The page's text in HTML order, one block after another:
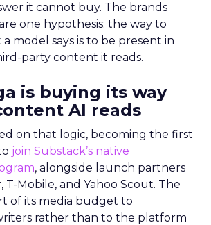
it cannot buy. The brands
one hypothesis: the way to
model says is to be present in
party content it reads.
is buying its way
AI reads
on that logic, becoming the first
join Substack’s native
, alongside launch partners
Mobile, and Yahoo Scout. The
of its media budget to
rather than to the platform